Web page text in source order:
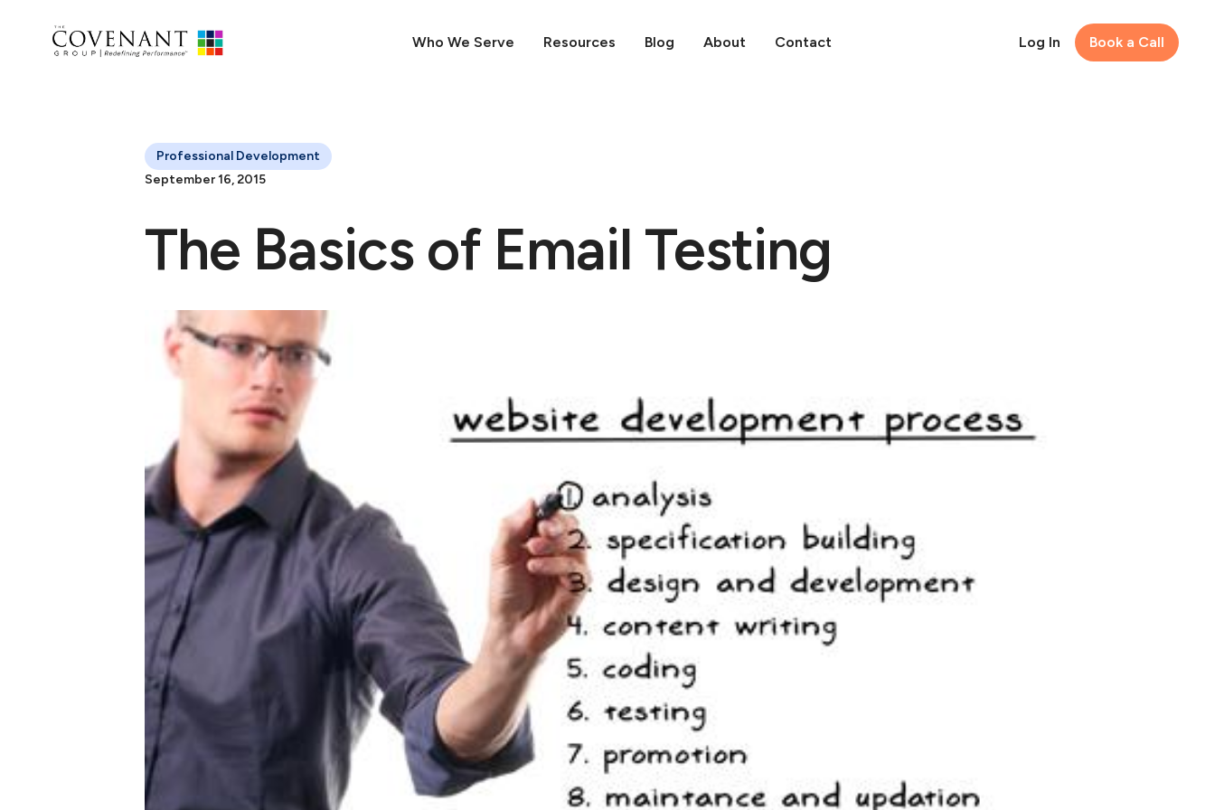
Who We Serve Resources Blog About Contact Log In Book a Call
Professional Development
September 16, 2015
The Basics of Email Testing